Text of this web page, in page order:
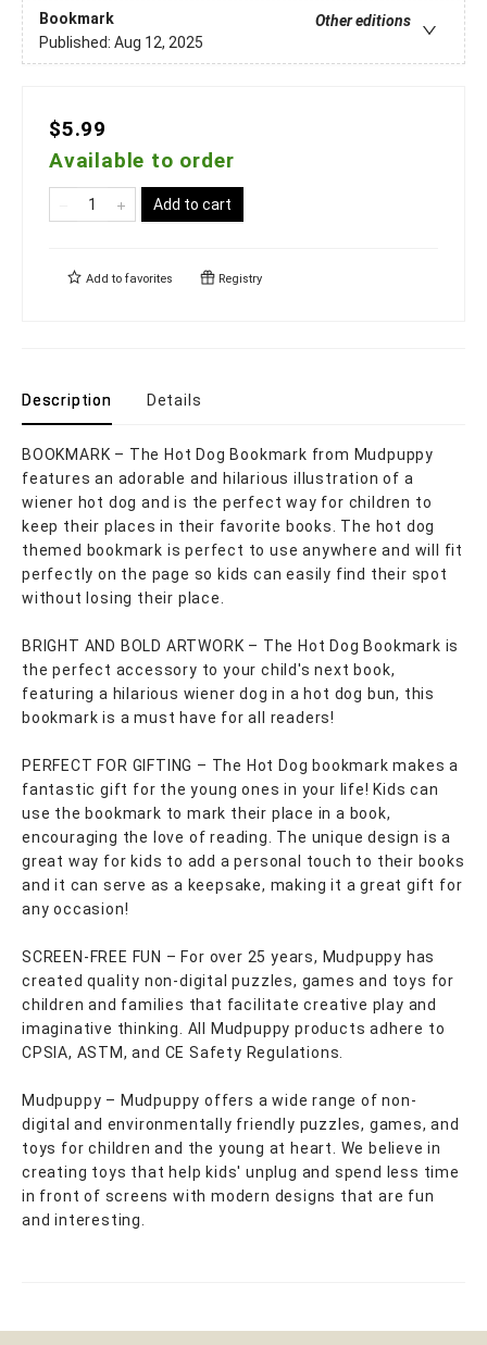
Bookmark
Other editions
Published: Aug 12, 2025
$5.99
Available to order
Add to cart
Add to favorites Registry
Description Details
BOOKMARK – The Hot Dog Bookmark from Mudpuppy
features an adorable and hilarious illustration of a
wiener hot dog and is the perfect way for children to
keep their places in their favorite books. The hot dog
themed bookmark is perfect to use anywhere and will fit
perfectly on the page so kids can easily find their spot
without losing their place.
BRIGHT AND BOLD ARTWORK – The Hot Dog Bookmark is
the perfect accessory to your child's next book,
featuring a hilarious wiener dog in a hot dog bun, this
bookmark is a must have for all readers!
PERFECT FOR GIFTING – The Hot Dog bookmark makes a
fantastic gift for the young ones in your life! Kids can
use the bookmark to mark their place in a book,
encouraging the love of reading. The unique design is a
great way for kids to add a personal touch to their books
and it can serve as a keepsake, making it a great gift for
any occasion!
SCREEN-FREE FUN – For over 25 years, Mudpuppy has
created quality non-digital puzzles, games and toys for
children and families that facilitate creative play and
imaginative thinking. All Mudpuppy products adhere to
CPSIA, ASTM, and CE Safety Regulations.
Mudpuppy – Mudpuppy offers a wide range of non-
digital and environmentally friendly puzzles, games, and
toys for children and the young at heart. We believe in
creating toys that help kids' unplug and spend less time
in front of screens with modern designs that are fun
and interesting.